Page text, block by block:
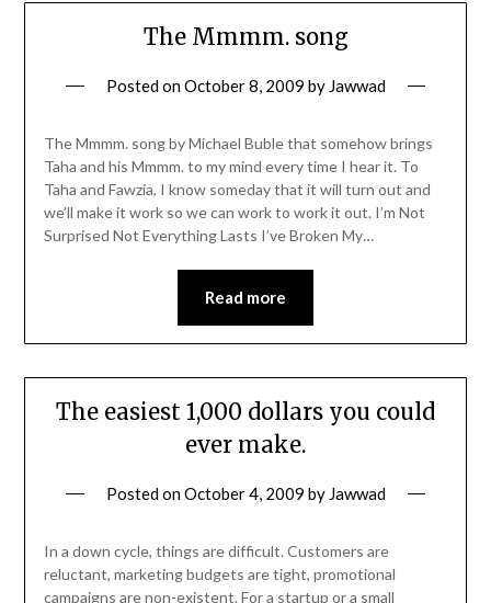
The Mmmm. song
Posted onOctober 8, 2009 by Jawwad
The Mmmm. song by Michael Buble that somehow brings
Taha and his Mmmm. to my mind every time I hear it. To
Taha and Fawzia, I know someday that it will turn out and
we’ll make it work so we can work to work it out. I’m Not
Surprised Not Everything Lasts I’ve Broken My…
Read more
The easiest 1,000 dollars you could
ever make.
Posted onOctober 4, 2009 by Jawwad
In a down cycle, things are difficult. Customers are
reluctant, marketing budgets are tight, promotional
campaigns are non-existent. For a startup or a small